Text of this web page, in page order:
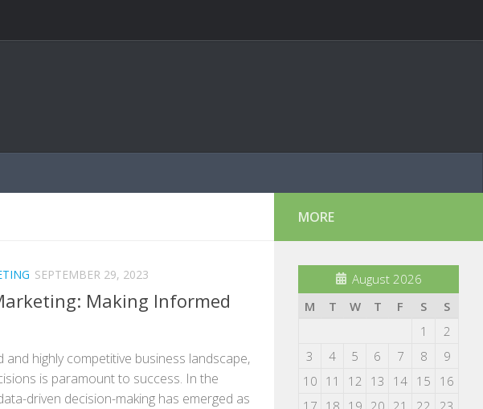
SEPTEMBER 29, 2023
Making Informed
and highly competitive business landscape,
is paramount to success. In the
driven decision-making has emerged as
MORE
August 2026
M
T W T F S
S
1
2
3
4 5 6 7 8
9
10 11 12 13 14 15
16
17 18 19 20 21 22 23